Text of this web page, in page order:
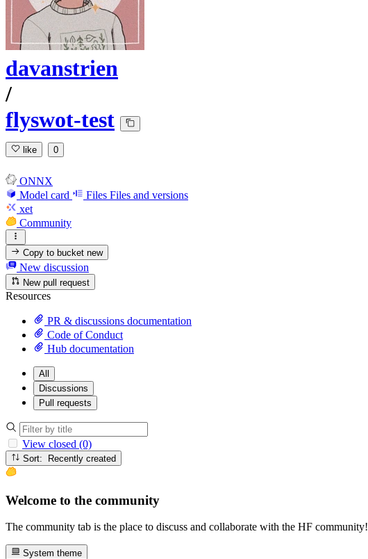
davanstrien
/
flyswot-test
like 0
ONNX
Model card
Files Files and versions
xet
Community
Copy to bucketnew
New discussion
New pull request
Resources
PR & discussions documentation
Code of Conduct
Hub documentation
All
Discussions
Pull requests
View closed (0)
Sort: Recently created
Welcome to the community
The community tab is the place to discuss and collaborate with the HF community!
System theme